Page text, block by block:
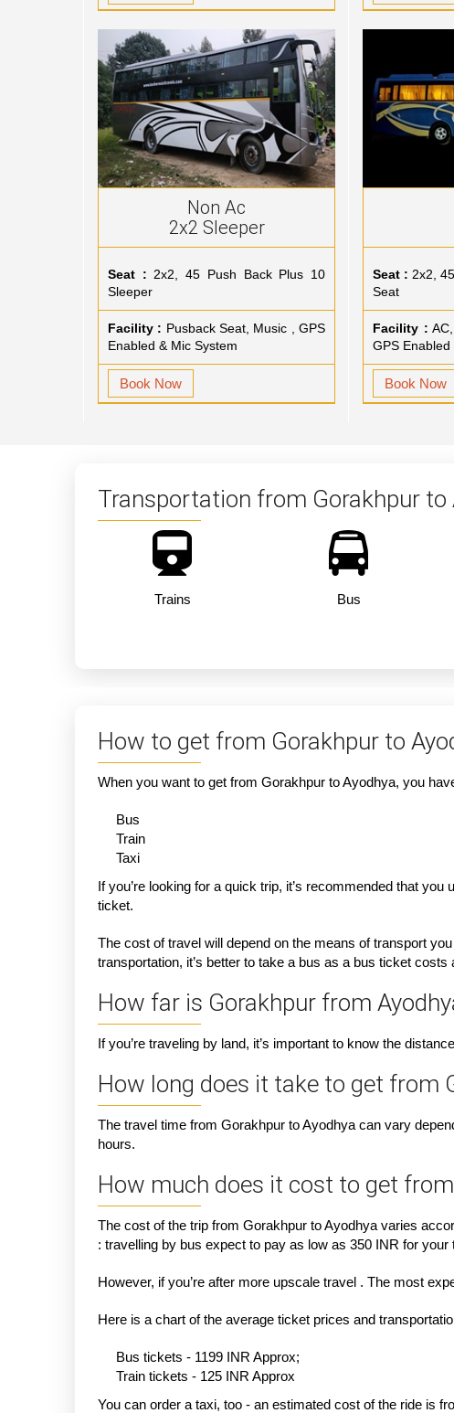
Non Ac
2x2 Sleeper
Seat : 2x2, 45 Push Back Plus 10
Sleeper
Facility : Pusback Seat, Music , GPS
Enabled & Mic System
Book Now
Seat : 2x2,
Seat
Facility :
GPS
Book Now
Transportation from Gorakhpur to
Trains Bus
How to get from Gorakhpur to
When you want to get from Gorakhpur to Ayodhya, you
Bus
Train
Taxi
If you’re looking for a quick trip, it’s recommended that
ticket.
The cost of travel will depend on the means of transport
transportation, it’s better to take a bus as a bus ticket costs
How far is Gorakhpur from
If you’re traveling by land, it’s important to know the
How long does it take to get from
The travel time from Gorakhpur to Ayodhya can vary
hours.
How much does it cost to get
The cost of the trip from Gorakhpur to Ayodhya varies
: travelling by bus expect to pay as low as 350 INR for your
However, if you’re after more upscale travel . The most
Here is a chart of the average ticket prices and
Bus tickets - 1199 INR Approx;
Train tickets - 125 INR Approx
You can order a taxi, too - an estimated cost of the ride is